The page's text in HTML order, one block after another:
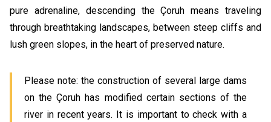
pure adrenaline, descending the Çoruh means traveling
through breathtaking landscapes, between steep cliffs and
lush green slopes, in the heart of preserved nature.
Please note: the construction of several large dams
on the Çoruh has modified certain sections of the
river in recent years. It is important to check with a